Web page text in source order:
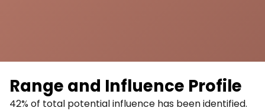
Range and Influence Profile
42% of total potential influence has been identified.